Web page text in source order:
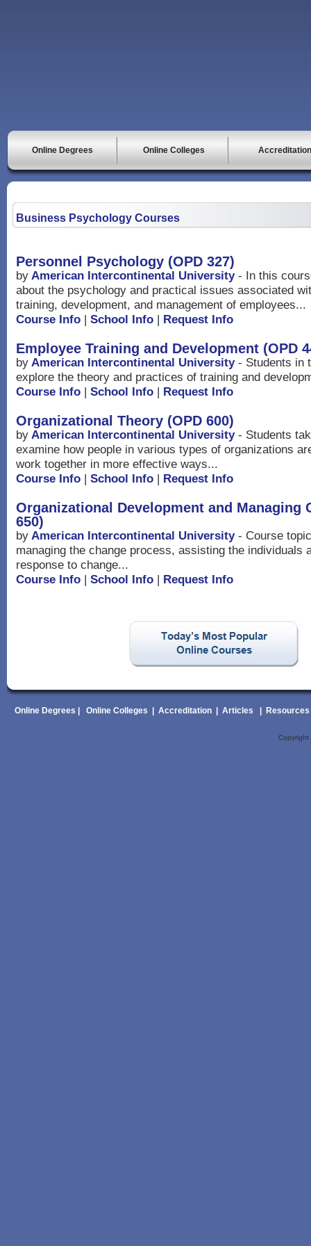
Online Degrees Online Colleges Accreditation
Business Psychology Courses
Personnel Psychology (OPD 327)
by American Intercontinental University- In this
about the psychology and practical issues associated
training, development, and management of employees...
Course Info | School Info | Request Info
Employee Training and Development (OPD
by American Intercontinental University- Students in
explore the theory and practices of training and
Course Info | School Info | Request Info
Organizational Theory (OPD 600)
by American Intercontinental University- Students
examine how people in various types of organizations
work together in more effective ways...
Course Info | School Info | Request Info
Organizational Development and Managing
650)
by American Intercontinental University- Course
managing the change process, assisting the individuals
response to change...
Course Info | School Info | Request Info
Online Degrees Online Colleges Accreditation| Articles Resources